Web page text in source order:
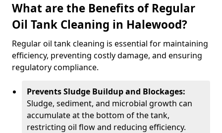
What are the Benefits of Regular
Oil Tank Cleaning in Halewood?
Regular oil tank cleaning is essential for maintaining
efficiency, preventing costly damage, and ensuring
regulatory compliance.
Prevents Sludge Buildup and Blockages:
Sludge, sediment, and microbial growth can
accumulate at the bottom of the tank,
restricting oil flow and reducing efficiency.